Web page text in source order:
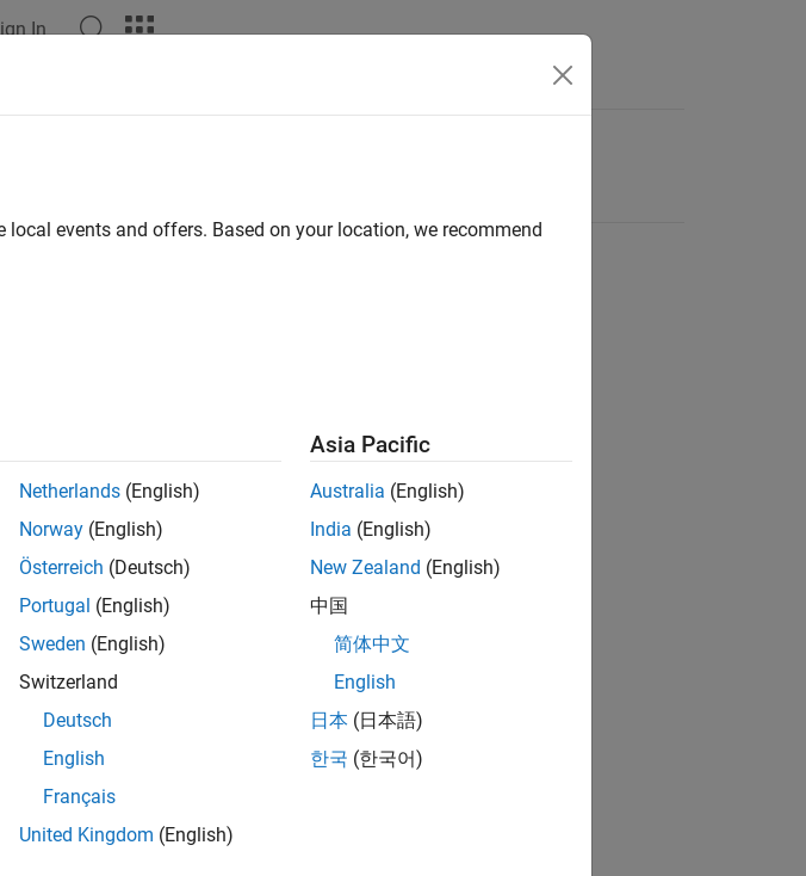
In
events and offers. Based on your location, we recommend
Netherlands (English)
Norway (English)
Österreich (Deutsch)
Portugal (English)
Sweden (English)
Switzerland
Deutsch
English
Français
United Kingdom (English)
Asia Pacific
Australia (English)
India (English)
New Zealand (English)
中国
简体中文
English
日本 (日本語)
한국 (한국어)